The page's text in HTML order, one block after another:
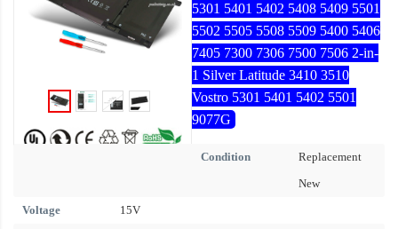
5301 5401 5402 5408 5409 5501
5502 5505 5508 5509 5400 5406
7405 7300 7306 7500 7506 2-in-
1 Silver Latitude 3410 3510
Vostro 5301 5401 5402 5501
9077G
Condition
Replacement
New
Voltage
15V